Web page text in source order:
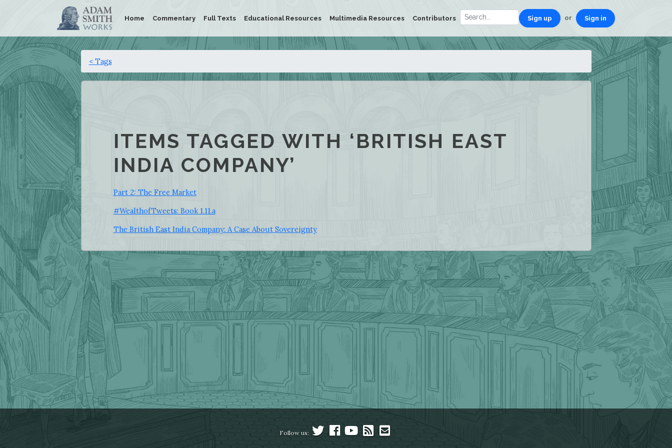
Home Commentary Full Texts Educational Resources Multimedia Resources Contributors Sign up or Sign in
< Tags
ITEMS TAGGED WITH ‘BRITISH EAST
INDIA COMPANY’
Part 2: The Free Market
#WealthofTweets: Book 1.11.a
The British East India Company: A Case About Sovereignty
Follow us: